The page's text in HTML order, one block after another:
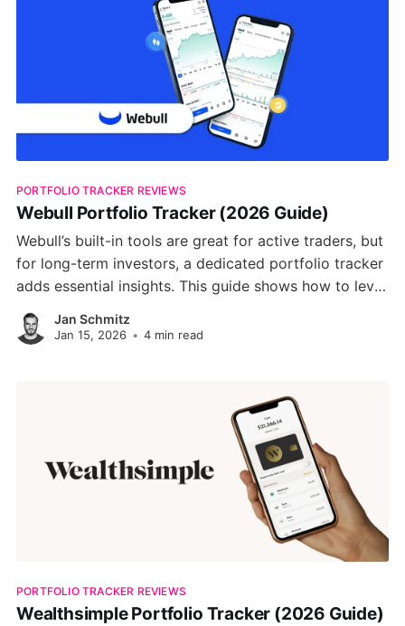
PORTFOLIO TRACKER REVIEWS
Webull Portfolio Tracker (2026 Guide)
Webull’s built-in tools are great for active traders, but
for long-term investors, a dedicated portfolio tracker
adds essential insights. This guide shows how to level
up your Webull investing with real-time analytics, risk
analysis, and AI-driven strategies using PinkLion.
Jan Schmitz
Jan 15, 2026 • 4 min read
PORTFOLIO TRACKER REVIEWS
Wealthsimple Portfolio Tracker (2026 Guide)